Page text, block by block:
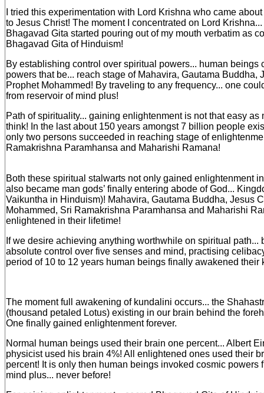
I tried this experimentation with Lord Krishna who came
to Jesus Christ! The moment I concentrated on Lord
Bhagavad Gita started pouring out of my mouth verbatim as
Bhagavad Gita of Hinduism!
By establishing control over spiritual powers... human beings
powers that be... reach stage of Mahavira, Gautama Buddha,
Prophet Mohammed! By traveling to any frequency... one
from reservoir of mind plus!
Path of spirituality... gaining enlightenment is not that easy as
think! In the last about 150 years amongst 7 billion people
only two persons succeeded in reaching stage of
Ramakrishna Paramhansa and Maharishi Ramana!
Both these spiritual stalwarts not only gained enlightenment
also became man gods’ finally entering abode of God...
Vaikuntha in Hinduism)! Mahavira, Gautama Buddha, Jesus
Mohammed, Sri Ramakrishna Paramhansa and Maharishi
enlightened in their lifetime!
If we desire achieving anything worthwhile on spiritual path...
absolute control over five senses and mind, practising
period of 10 to 12 years human beings finally awakened their
The moment full awakening of kundalini occurs... the
(thousand petaled Lotus) existing in our brain behind the
One finally gained enlightenment forever.
Normal human beings used their brain one percent... Albert
physicist used his brain 4%! All enlightened ones used their
percent! It is only then human beings invoked cosmic powers
mind plus... never before!